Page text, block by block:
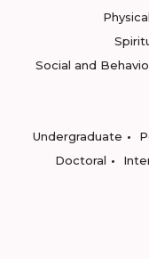
Social and
Undergraduate
Doctoral